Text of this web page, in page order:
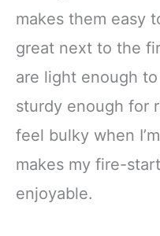
makes them easy
great next to the
are light enough
sturdy enough for
feel bulky when
makes my fire-
enjoyable.